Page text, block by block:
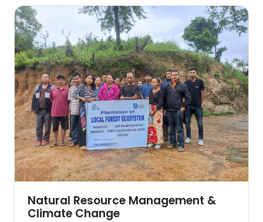
Natural Resource Management &
Climate Change